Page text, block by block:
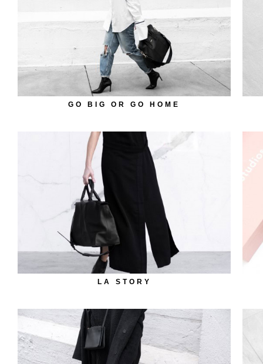
GO BIG OR GO HOME
LA STORY